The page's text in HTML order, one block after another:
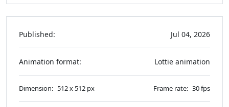
Published: Jul 04, 2026
Animation format: Lottie animation
Dimension: 512 x 512 px Frame rate: 30 fps